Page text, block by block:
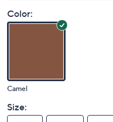
Color:
Camel
Size: